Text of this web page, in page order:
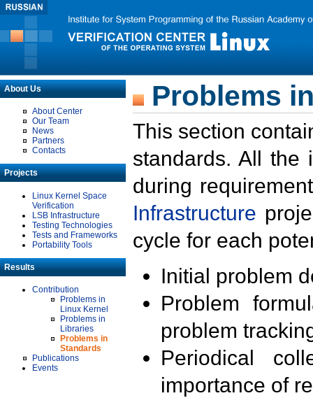
About Us
About Center
Our Team
News
Partners
Contacts
Projects
Linux Kernel Space
Verification
LSB Infrastructure
Testing Technologies
Tests and Frameworks
Portability Tools
Results
Contribution
Problems in
Linux Kernel
Problems in
Libraries
Problems in
Standards
Publications
Events
Problems
This section
standards. All the
during
Infrastructure
cycle for each
Initial problem
Problem
problem
Periodical
importance of